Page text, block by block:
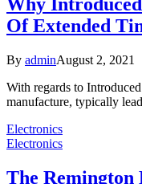
Of Extended
By adminAugust 2, 2021
With regards to
manufacture, typically
Electronics
Electronics
The